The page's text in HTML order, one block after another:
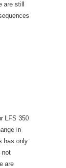
still
LFS 350
in
has only
not
are